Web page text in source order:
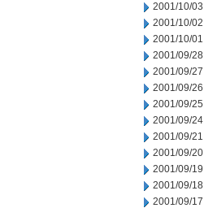
2001/10/03
2001/10/02
2001/10/01
2001/09/28
2001/09/27
2001/09/26
2001/09/25
2001/09/24
2001/09/21
2001/09/20
2001/09/19
2001/09/18
2001/09/17